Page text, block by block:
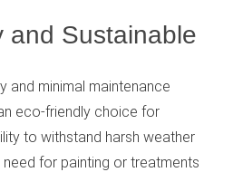
and Sustainable
and minimal maintenance
eco-friendly choice for
to withstand harsh weather
for painting or treatments